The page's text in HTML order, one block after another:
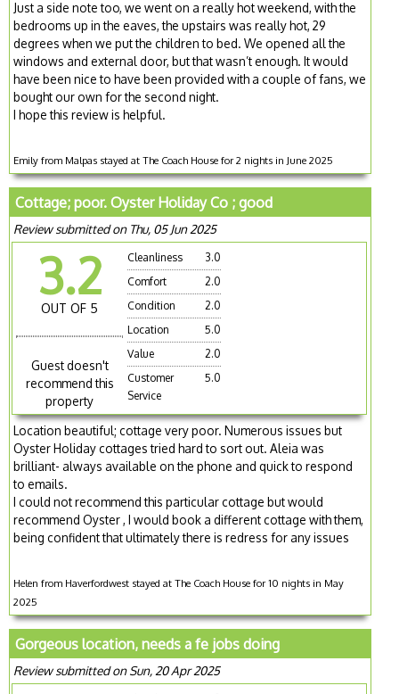
Just a side note too, we went on a really hot weekend, with the
bedrooms up in the eaves, the upstairs was really hot, 29
degrees when we put the children to bed. We opened all the
windows and external door, but that wasn’t enough. It would
have been nice to have been provided with a couple of fans, we
bought our own for the second night.
I hope this review is helpful.
Emily from Malpas stayed at The Coach House for 2 nights in June 2025
Cottage; poor. Oyster Holiday Co ; good
Review submitted on Thu, 05 Jun 2025
3.2
OUT OF 5
Guest doesn't
recommend this
property
Cleanliness
3.0
Comfort
2.0
Condition
2.0
Location
5.0
Value
2.0
Customer
Service
5.0
Location beautiful; cottage very poor. Numerous issues but
Oyster Holiday cottages tried hard to sort out. Aleia was
brilliant- always available on the phone and quick to respond
to emails.
I could not recommend this particular cottage but would
recommend Oyster , I would book a different cottage with them,
being confident that ultimately there is redress for any issues
Helen from Haverfordwest stayed at The Coach House for 10 nights in May
2025
Gorgeous location, needs a fe jobs doing
Review submitted on Sun, 20 Apr 2025